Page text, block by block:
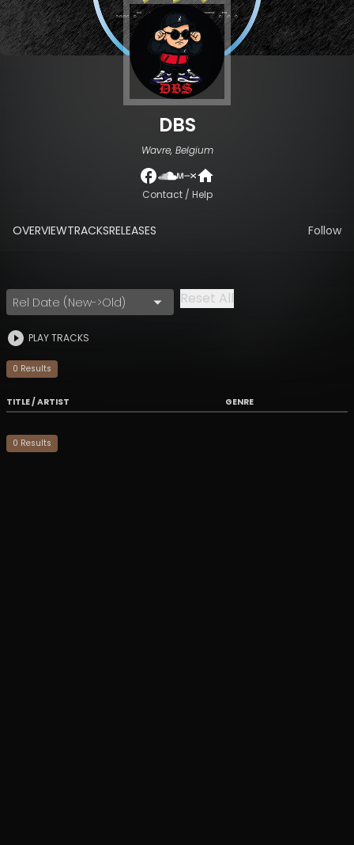
DBS
Wavre, Belgium
Contact / Help
OVERVIEWTRACKSRELEASES Follow
Rel Date (New->Old) Reset All
PLAY TRACKS
0 Results
TITLE / ARTIST GENRE
0 Results